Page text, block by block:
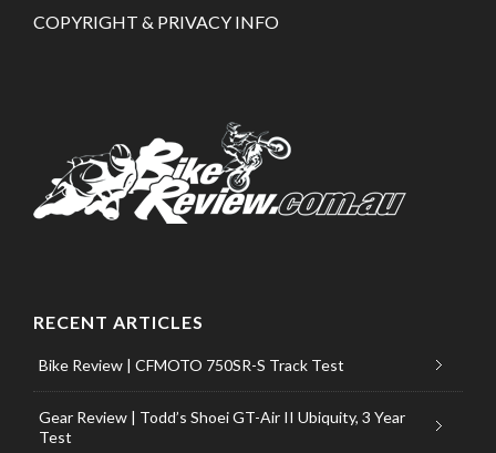
COPYRIGHT & PRIVACY INFO
RECENT ARTICLES
Bike Review | CFMOTO 750SR-S Track Test
Gear Review | Todd’s Shoei GT-Air II Ubiquity, 3 Year
Test